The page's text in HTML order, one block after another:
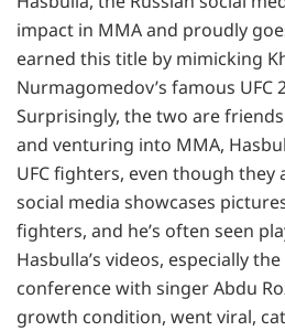
impact in MMA and proudly
earned this title by mimicking
Nurmagomedov’s famous UFC
Surprisingly, the two are
and venturing into MMA,
UFC fighters, even though they
social media showcases
fighters, and he’s often seen
Hasbulla’s videos, especially
conference with singer Abdu
growth condition, went viral,